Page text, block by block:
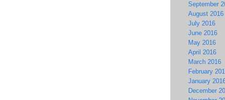
September
August 2016
July 2016
June 2016
May 2016
April 2016
March 2016
February
January
December